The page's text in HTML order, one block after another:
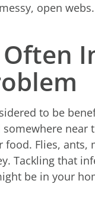
open
to be
Flies, ants,
Tackling that
be in your